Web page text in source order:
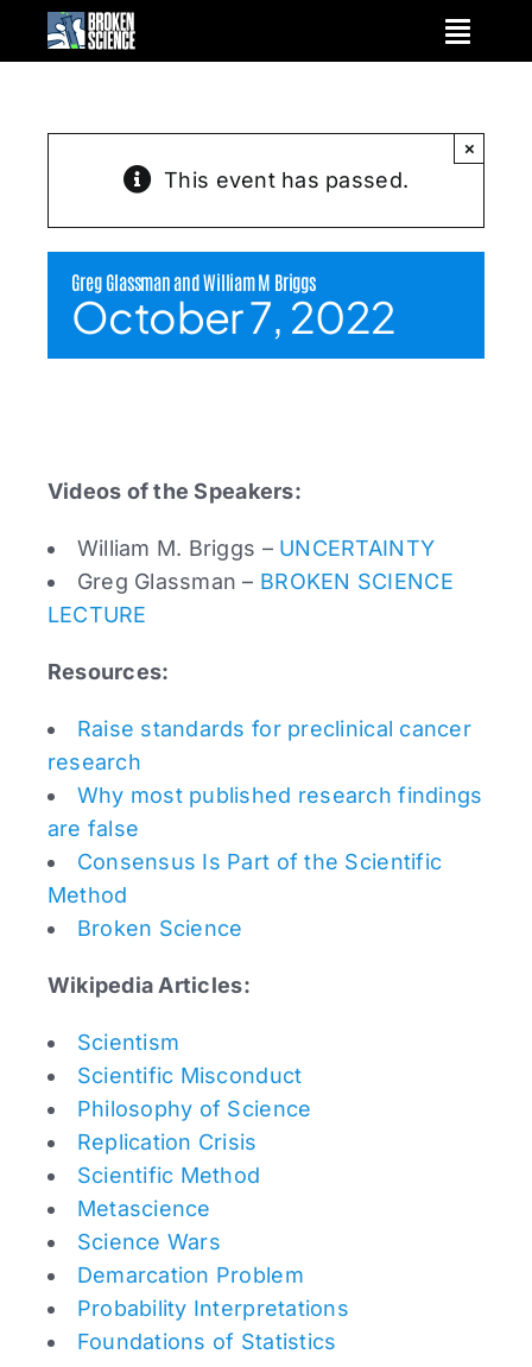
This event has passed.
×
Greg Glassman and William M Briggs
October 7, 2022
Videos of the Speakers:
William M. Briggs –UNCERTAINTY
Greg Glassman – BROKEN SCIENCE
LECTURE
Resources:
Raise standards for preclinical cancer
research
Why most published research findings
are false
Consensus Is Part of the Scientific
Method
Broken Science
Wikipedia Articles:
Scientism
Scientific Misconduct
Philosophy of Science
Replication Crisis
Scientific Method
Metascience
Science Wars
Demarcation Problem
Probability Interpretations
Foundations of Statistics